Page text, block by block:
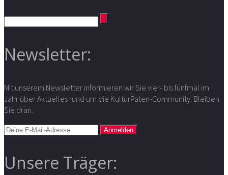
Newsletter:
Mit unserem Newsletter informieren wir Sie vier- bis fünfmal im
Jahr über Aktuelles rund um die KulturPaten-Community. Bleiben
Sie dran.
Unsere Träger: